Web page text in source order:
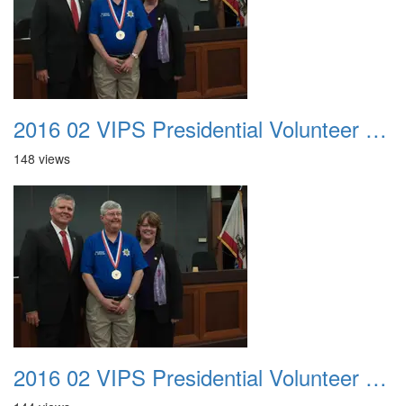
2016 02 VIPS Presidential Volunteer Service Awards 019
148 views
2016 02 VIPS Presidential Volunteer Service Awards 020